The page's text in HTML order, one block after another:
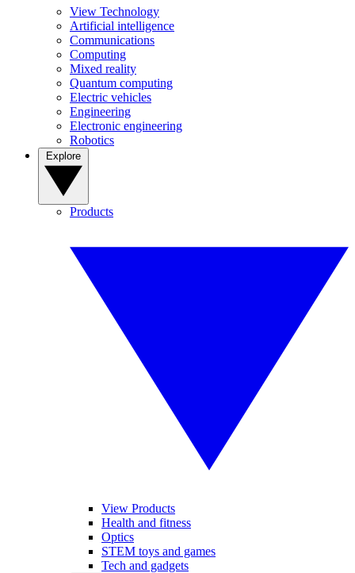
View Technology
Artificial intelligence
Communications
Computing
Mixed reality
Quantum computing
Electric vehicles
Engineering
Electronic engineering
Robotics
Products
View Products
Health and fitness
Optics
STEM toys and games
Tech and gadgets